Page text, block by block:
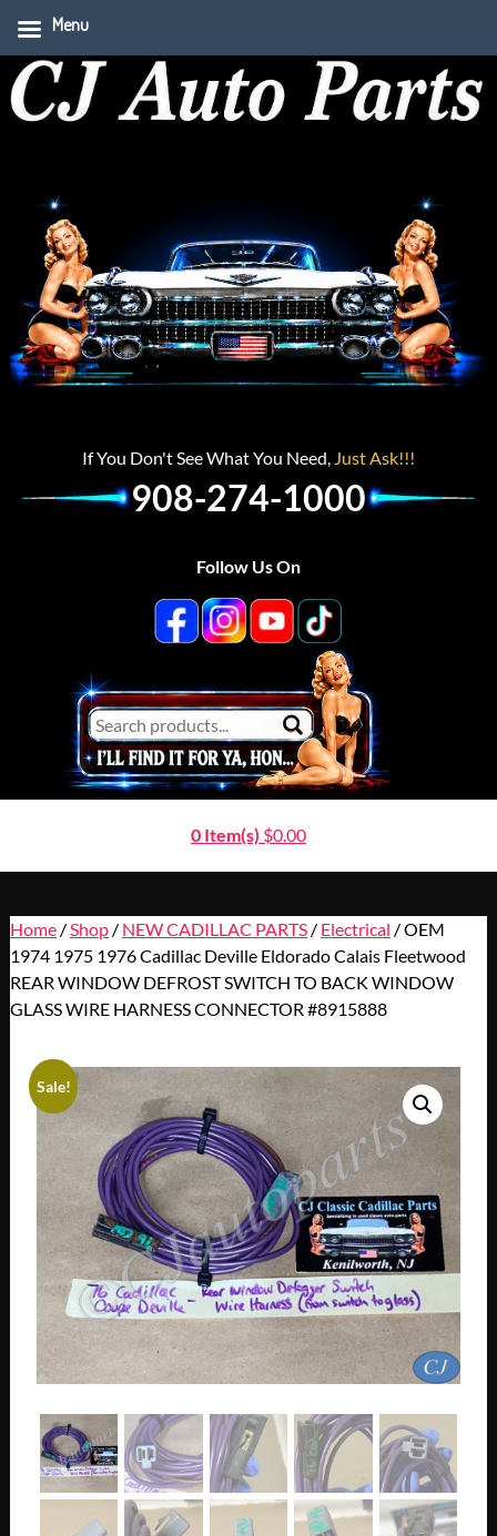
If You Don't See What You Need, Just Ask!!!
908-274-1000
Follow Us On
0 Item(s) $0.00
Home/ Shop/ NEW CADILLAC PARTS/ Electrical / OEM
1974 1975 1976 Cadillac Deville Eldorado Calais Fleetwood
REAR WINDOW DEFROST SWITCH TO BACK WINDOW
GLASS WIRE HARNESS CONNECTOR #8915888
Sale!
Menu